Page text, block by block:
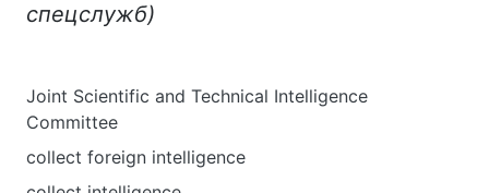
спецслужб)
Joint Scientific and Technical Intelligence
Committee
collect foreign intelligence